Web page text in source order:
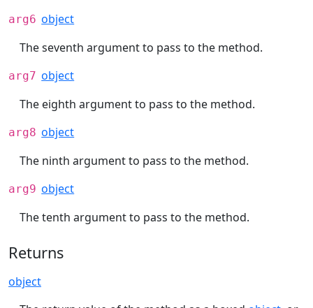
arg6 object
The seventh argument to pass to the method.
arg7 object
The eighth argument to pass to the method.
arg8 object
The ninth argument to pass to the method.
arg9 object
The tenth argument to pass to the method.
Returns
object